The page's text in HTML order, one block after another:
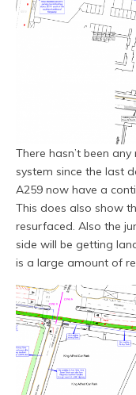
There hasn’t been
system since the last
A259 now have a
This does also show
resurfaced. Also the
side will be getting
is a large amount of